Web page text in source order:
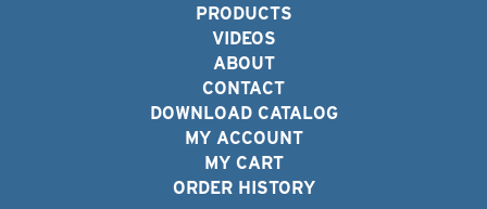
PRODUCTS
VIDEOS
ABOUT
CONTACT
DOWNLOAD CATALOG
MY ACCOUNT
MY CART
ORDER HISTORY